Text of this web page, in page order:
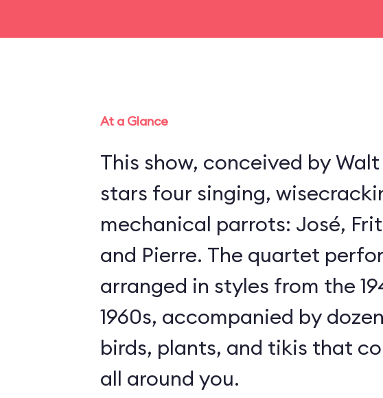
At a Glance
This show, conceived by
stars four singing,
mechanical parrots: José,
and Pierre. The quartet
arranged in styles from the
1960s, accompanied by
birds, plants, and tikis that
all around you.